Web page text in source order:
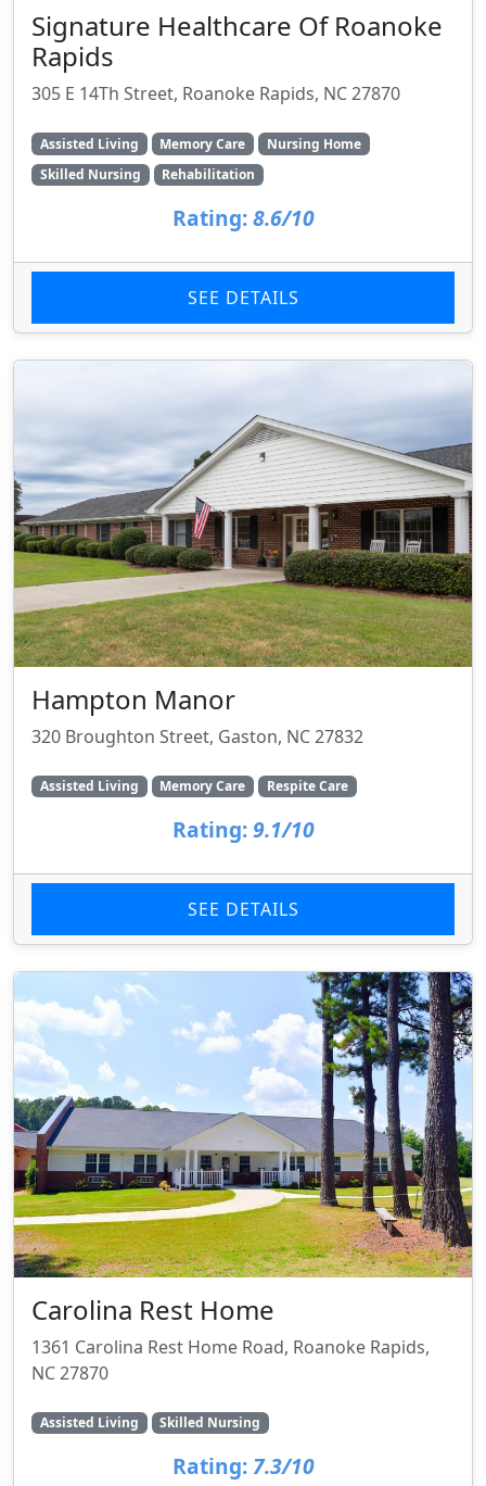
Signature Healthcare Of Roanoke
Rapids
305 E 14Th Street, Roanoke Rapids, NC 27870
Assisted Living Memory Care
Nursing Home
Skilled Nursing
Rehabilitation
Rating: 8.6/10
SEE DETAILS
Hampton Manor
320 Broughton Street, Gaston, NC 27832
Assisted Living Memory Care Respite Care
Rating: 9.1/10
SEE DETAILS
Carolina Rest Home
1361 Carolina Rest Home Road, Roanoke Rapids,
NC 27870
Assisted Living Skilled Nursing
Rating: 7.3/10